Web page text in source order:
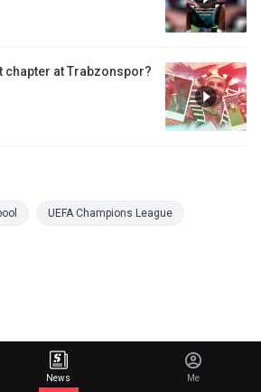
chapter at Trabzonspor?
UEFA Champions League
News Me